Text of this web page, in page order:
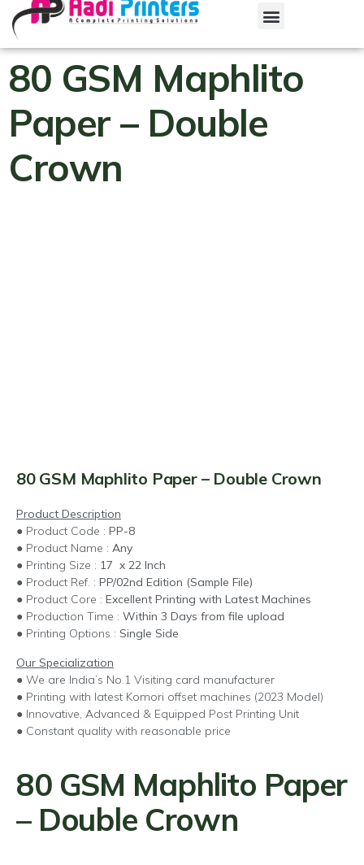
80 GSM Maphlito
Paper – Double
Crown
80 GSM Maphlito Paper – Double Crown
Product Description
● Product Code : PP-8
● Product Name : Any
● Printing Size : 17 x 22 Inch
● Product Ref. : PP/02nd Edition (Sample File)
● Product Core : Excellent Printing with Latest Machines
● Production Time : Within 3 Days from file upload
● Printing Options : Single Side
Our Specialization
● We are India’s No.1 Visiting card manufacturer
● Printing with latest Komori offset machines (2023 Model)
● Innovative, Advanced & Equipped Post Printing Unit
● Constant quality with reasonable price
80 GSM Maphlito Paper
– Double Crown